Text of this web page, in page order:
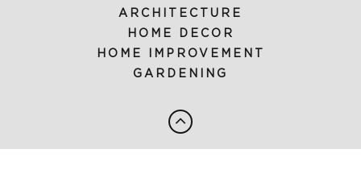
ARCHITECTURE
HOME DECOR
HOME IMPROVEMENT
GARDENING